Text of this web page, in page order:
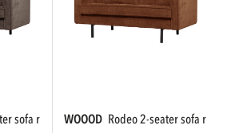
sofa rib fabric brown...
WOOOD rodeo 2-seater sofa rib